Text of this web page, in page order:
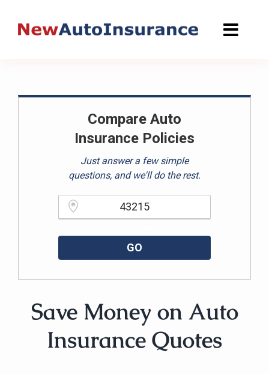
Compare Auto
Insurance Policies
Just answer a few simple
questions, and we'll do the rest.
GO
Save Money on Auto
Insurance Quotes